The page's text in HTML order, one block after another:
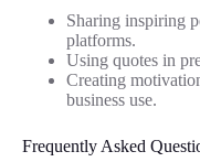
Sharing inspiring
platforms.
Using quotes in
Creating
business use.
Frequently Asked